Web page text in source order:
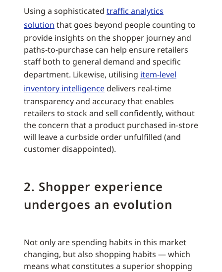
Using a sophisticated traffic analytics
solution that goes beyond people counting to
provide insights on the shopper journey and
paths-to-purchase can help ensure retailers
staff both to general demand and specific
department. Likewise, utilising item-level
inventory intelligence delivers real-time
transparency and accuracy that enables
retailers to stock and sell confidently, without
the concern that a product purchased in-store
will leave a curbside order unfulfilled (and
customer disappointed).
2. Shopper experience
undergoes an evolution
Not only are spending habits in this market
changing, but also shopping habits — which
means what constitutes a superior shopping